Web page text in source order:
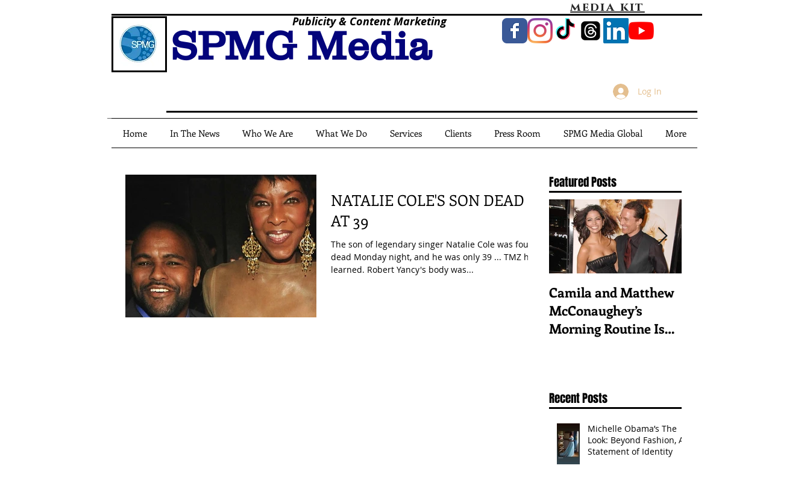
media kit
SPMG Media
Publicity & Content Marketing
Log In
NATALIE COLE'S SON DEAD
AT 39
The son of legendary singer Natalie Cole was found
dead Monday night, and he was only 39 ... TMZ has
learned. Robert Yancy's body was...
Featured Posts
Camila and Matthew
McConaughey’s
Morning Routine Is
Recent Posts
Michelle Obama’s The
Look: Beyond Fashion, A
Statement of Identity
Home In The News Who We Are What We Do Services Clients Press Room SPMG Media Global More